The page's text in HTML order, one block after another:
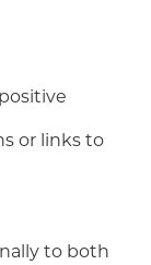
or links to
to both